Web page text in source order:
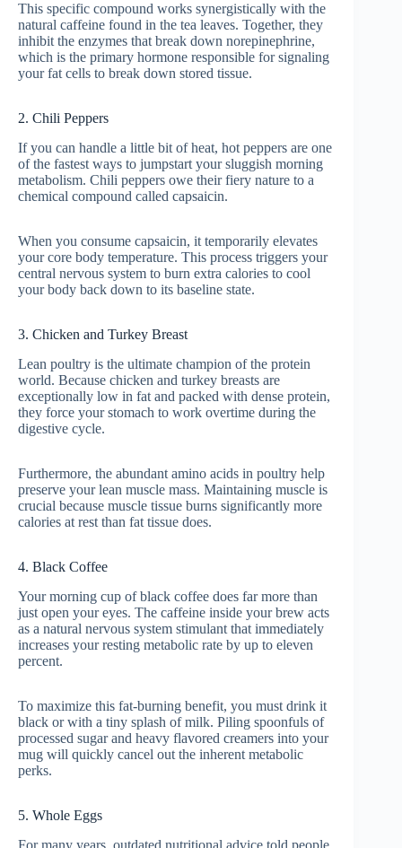
This specific compound works synergistically with the
natural caffeine found in the tea leaves. Together, they
inhibit the enzymes that break down norepinephrine,
which is the primary hormone responsible for signaling
your fat cells to break down stored tissue.
2. Chili Peppers
If you can handle a little bit of heat, hot peppers are one
of the fastest ways to jumpstart your sluggish morning
metabolism. Chili peppers owe their fiery nature to a
chemical compound called capsaicin.
When you consume capsaicin, it temporarily elevates
your core body temperature. This process triggers your
central nervous system to burn extra calories to cool
your body back down to its baseline state.
3. Chicken and Turkey Breast
Lean poultry is the ultimate champion of the protein
world. Because chicken and turkey breasts are
exceptionally low in fat and packed with dense protein,
they force your stomach to work overtime during the
digestive cycle.
Furthermore, the abundant amino acids in poultry help
preserve your lean muscle mass. Maintaining muscle is
crucial because muscle tissue burns significantly more
calories at rest than fat tissue does.
4. Black Coffee
Your morning cup of black coffee does far more than
just open your eyes. The caffeine inside your brew acts
as a natural nervous system stimulant that immediately
increases your resting metabolic rate by up to eleven
percent.
To maximize this fat-burning benefit, you must drink it
black or with a tiny splash of milk. Piling spoonfuls of
processed sugar and heavy flavored creamers into your
mug will quickly cancel out the inherent metabolic
perks.
5. Whole Eggs
For many years, outdated nutritional advice told people